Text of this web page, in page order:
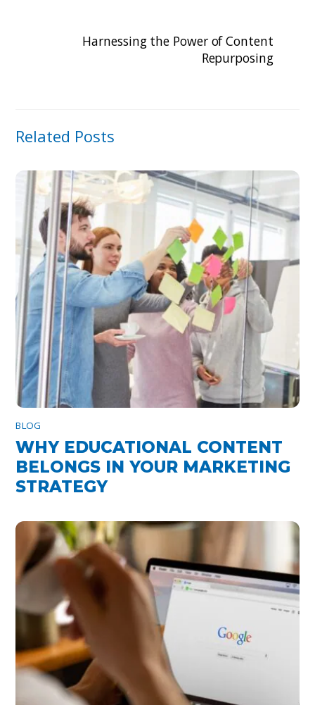
Harnessing the Power of Content
Repurposing
Related Posts
BLOG
WHY EDUCATIONAL CONTENT
BELONGS IN YOUR MARKETING
STRATEGY